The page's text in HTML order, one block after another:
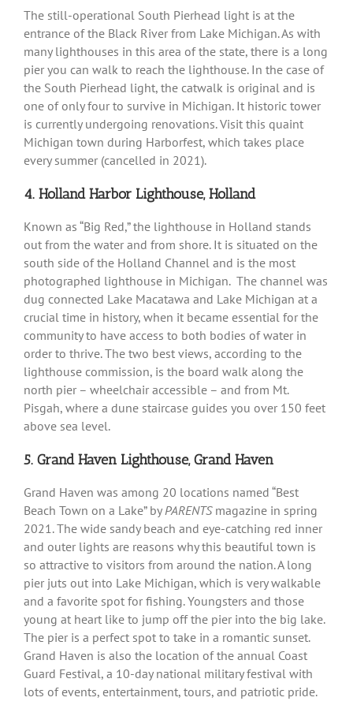
The still-operational South Pierhead light is at the
entrance of the Black River from Lake Michigan. As with
many lighthouses in this area of the state, there is a long
pier you can walk to reach the lighthouse. In the case of
the South Pierhead light, the catwalk is original and is
one of only four to survive in Michigan. It historic tower
is currently undergoing renovations. Visit this quaint
Michigan town during Harborfest, which takes place
every summer (cancelled in 2021).
4. Holland Harbor Lighthouse, Holland
Known as “Big Red,” the lighthouse in Holland stands
out from the water and from shore. It is situated on the
south side of the Holland Channel and is the most
photographed lighthouse in Michigan. The channel was
dug connected Lake Macatawa and Lake Michigan at a
crucial time in history, when it became essential for the
community to have access to both bodies of water in
order to thrive. The two best views, according to the
lighthouse commission, is the board walk along the
north pier – wheelchair accessible – and from Mt.
Pisgah, where a dune staircase guides you over 150 feet
above sea level.
5. Grand Haven Lighthouse, Grand Haven
Grand Haven was among 20 locations named “Best
Beach Town on a Lake” by PARENTS magazine in spring
2021. The wide sandy beach and eye-catching red inner
and outer lights are reasons why this beautiful town is
so attractive to visitors from around the nation. A long
pier juts out into Lake Michigan, which is very walkable
and a favorite spot for fishing. Youngsters and those
young at heart like to jump off the pier into the big lake.
The pier is a perfect spot to take in a romantic sunset.
Grand Haven is also the location of the annual Coast
Guard Festival, a 10-day national military festival with
lots of events, entertainment, tours, and patriotic pride.